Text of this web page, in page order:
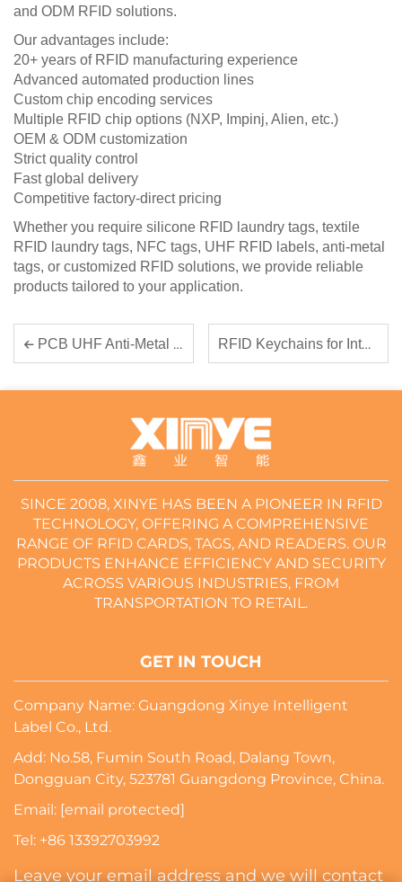
and ODM RFID solutions.
Our advantages include:
20+ years of RFID manufacturing experience
Advanced automated production lines
Custom chip encoding services
Multiple RFID chip options (NXP, Impinj, Alien, etc.)
OEM & ODM customization
Strict quality control
Fast global delivery
Competitive factory-direct pricing
Whether you require silicone RFID laundry tags, textile
RFID laundry tags, NFC tags, UHF RFID labels, anti-metal
tags, or customized RFID solutions, we provide reliable
products tailored to your application.
PCB UHF Anti-Metal RFID Tags: The Reliable Solution for Industrial Asset Tracking RFID Keychains for Intelligent Access Control
SINCE 2008, XINYE HAS BEEN A PIONEER IN RFID
TECHNOLOGY, OFFERING A COMPREHENSIVE
RANGE OF RFID CARDS, TAGS, AND READERS. OUR
PRODUCTS ENHANCE EFFICIENCY AND SECURITY
ACROSS VARIOUS INDUSTRIES, FROM
TRANSPORTATION TO RETAIL.
GET IN TOUCH
Company Name: Guangdong Xinye Intelligent
Label Co., Ltd.
Add: No.58, Fumin South Road, Dalang Town,
Dongguan City, 523781 Guangdong Province, China.
Email: [email protected]
Tel: +86 13392703992
Leave your email address and we will contact